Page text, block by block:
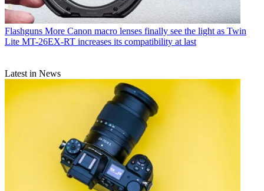
Flashguns More Canon macro lenses finally see the light as Twin
Lite MT-26EX-RT increases its compatibility at last
Latest in News